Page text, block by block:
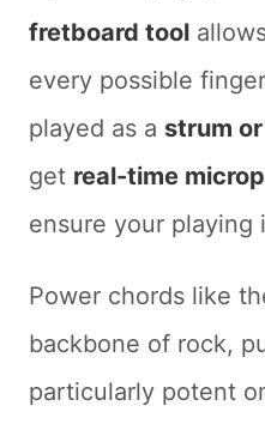
fretboard tool
every possible
played as a strum
get real-time
ensure your playing
Power chords like
backbone of rock,
particularly potent